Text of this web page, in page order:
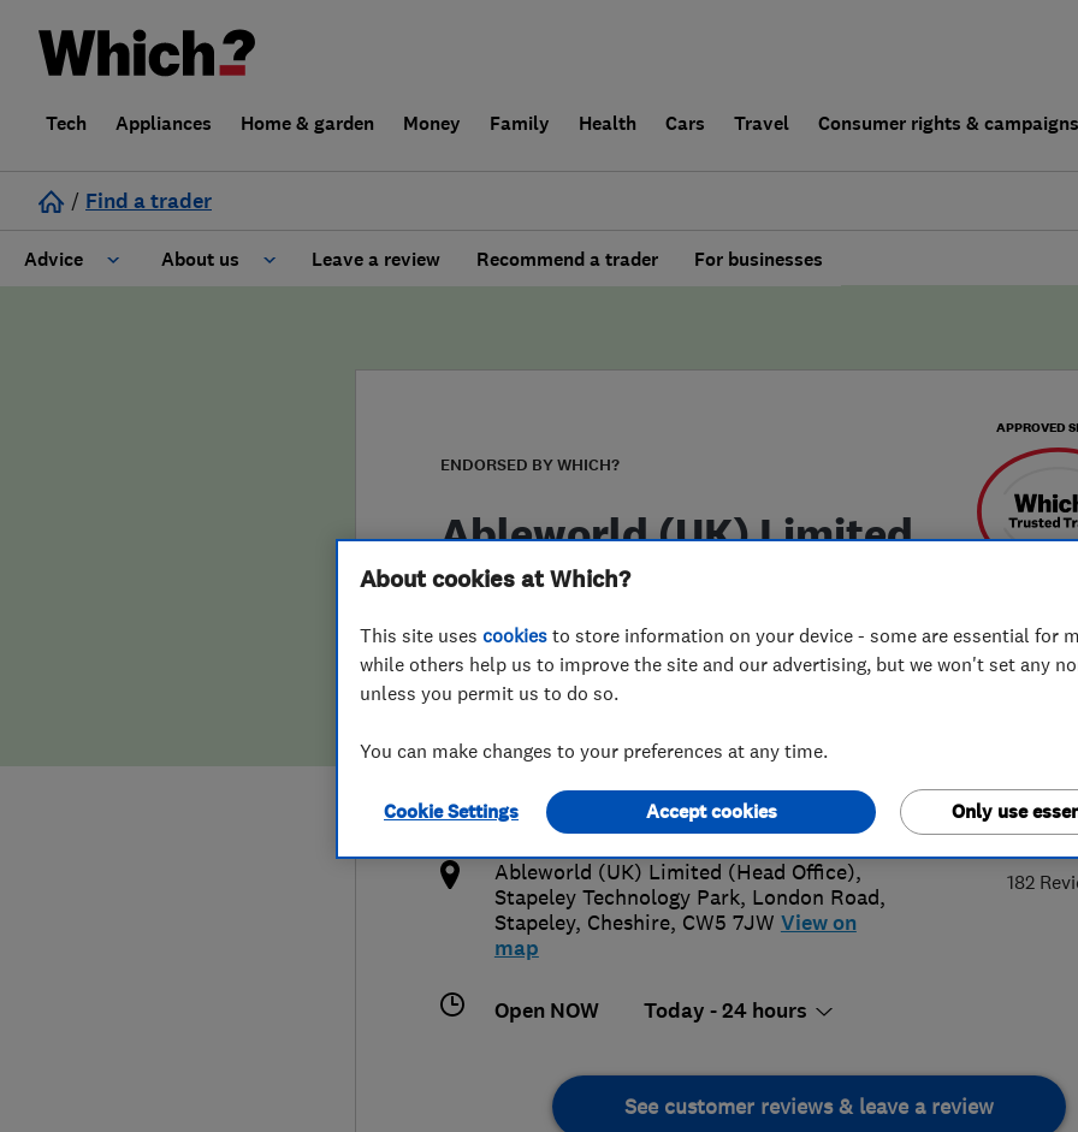
Tech Appliances Home & garden Money Family Health Cars Travel Consumer rights & campaigns
/ Find a trader
Advice About us
False claims of endorsement
Leave a review Recommend a trader For businesses
ENDORSED BY WHICH?
Ableworld (UK) Limited
APPROVED
182
feedback@ableworld.co.uk
https://www.ableworld.co.uk/home.asp
Ableworld (UK) Limited (Head Office),
Stapeley Technology Park, London Road,
Stapeley, Cheshire, CW5 7JW View on
map
Open NOW Today - 24 hours
See customer reviews & leave a review
About cookies at Which?
This site uses cookies to store information on your device - some are essential for
while others help us to improve the site and our advertising, but we won't set any
unless you permit us to do so.
You can make changes to your preferences at any time.
Cookie Settings Only use
Accept cookies